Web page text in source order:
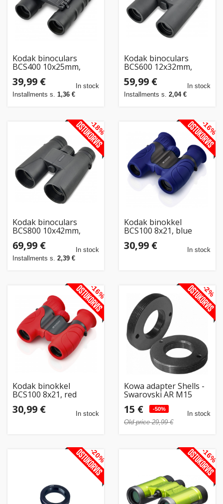
Kodak binoculars
BCS400 10x25mm,
39,99 €
Installments s. 1,36 €
In stock
Kodak binoculars
BCS600 12x32mm,
59,99 €
Installments s. 2,04 €
In stock
Kodak binoculars
BCS800 10x42mm,
69,99 €
Installments s. 2,39 €
In stock
-18%
Kodak binokkel
BCS100 8x21, blue
30,99 € In stock
-16%
Kodak binokkel
BCS100 8x21, red
30,99 € In stock
-16%
Kowa adapter Shells -
Swarovski AR M15
KM30SM15 (opened
package)
15 € -50%
Old price 29,99 €
In stock
-2%
-20% -16%